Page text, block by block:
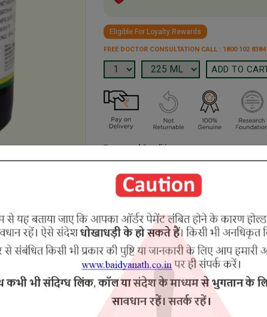
Eligible For Loyalty Rewards
FREE DOCTOR CONSULTATION CALL : 1800 102 8384
Terms and Conditions
We have assumed that you have consulted a
Chavya, Dhataki, Jaggery (Gud) etc.
RELATED PRODUCTS